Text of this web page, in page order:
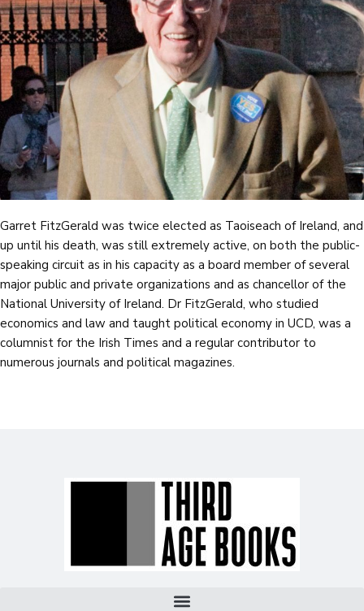
Garret FitzGerald was twice elected as Taoiseach of Ireland, and
up until his death, was still extremely active, on both the public-
speaking circuit as in his capacity as a board member of several
major public and private organizations and as chancellor of the
National University of Ireland. Dr FitzGerald, who studied
economics and law and taught political economy in UCD, was a
columnist for the Irish Times and a regular contributor to
numerous journals and political magazines.